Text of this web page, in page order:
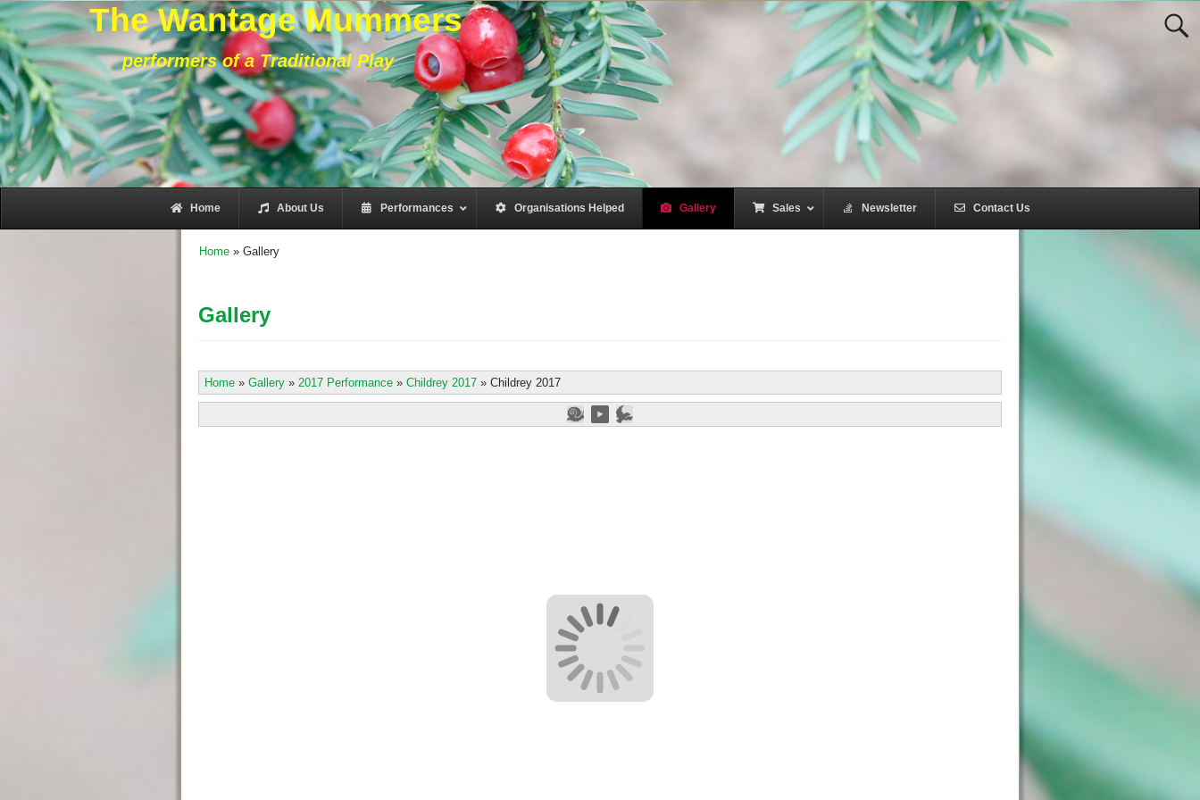
The Wantage Mummers
performers of a Traditional Play
Home About Us Performances Organisations Helped Gallery Sales – Newsletter– Contact Us
Home » Gallery
Gallery
Home» Gallery» 2017 Performance» Childrey 2017» Childrey 2017